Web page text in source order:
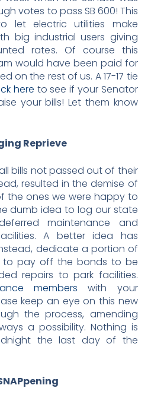
votes to pass SB 600! This
let electric utilities make
big industrial users giving
rates. Of course this
would have been paid for
on the rest of us. A 17-17 tie
here to see if your Senator
your bills! Let them know
Reprieve
bills not passed out of their
resulted in the demise of
the ones we were happy to
dumb idea to log our state
maintenance and
A better idea has
dedicate a portion of
to pay off the bonds to be
repairs to park facilities.
members with your
keep an eye on this new
the process, amending
a possibility. Nothing is
the last day of the